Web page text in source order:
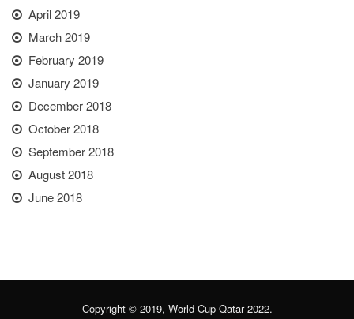
April 2019
March 2019
February 2019
January 2019
December 2018
October 2018
September 2018
August 2018
June 2018
Copyright © 2019, World Cup Qatar 2022.